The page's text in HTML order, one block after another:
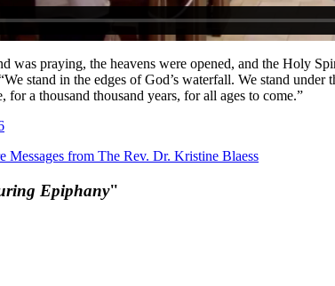
was praying, the heavens were opened, and the Holy
stand in the edges of God’s waterfall. We stand
for a thousand thousand years, for all ages to come.”
Messages from The Rev. Dr. Kristine Blaess
Epiphany"